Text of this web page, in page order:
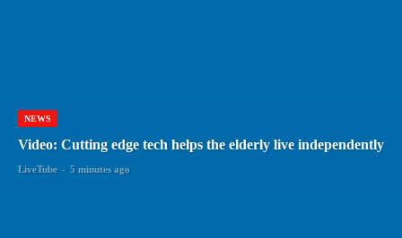
NEWS
Video: Cutting edge tech helps the elderly live independently
LiveTube - 5 minutes ago